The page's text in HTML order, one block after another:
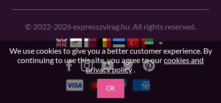
© 2022-2026expresszvirag.hu. All rights reserved.
We use cookies to give you a better customer experience. By
continuing to use this site, you agree to ourcookies and
privacy policy.
OK